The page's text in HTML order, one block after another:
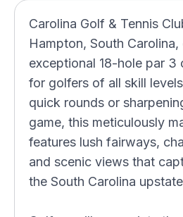
Carolina Golf & Tennis
Hampton, South Carolina,
exceptional 18-hole par 3
for golfers of all skill
quick rounds or
game, this meticulously
features lush fairways,
and scenic views that
the South Carolina